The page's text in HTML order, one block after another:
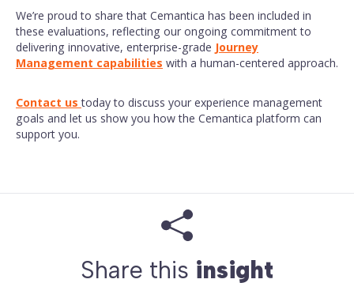
We’re proud to share that Cemantica has been included in
these evaluations, reflecting our ongoing commitment to
delivering innovative, enterprise-grade Journey
Management capabilities with a human-centered approach.
Contact ustoday to discuss your experience management
goals and let us show you how the Cemantica platform can
support you.
Share this insight